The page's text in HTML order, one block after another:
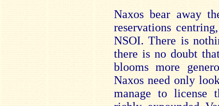
Naxos bear away
reservations
NSOI. There is
there is no doubt
blooms more
Naxos need only
manage to license